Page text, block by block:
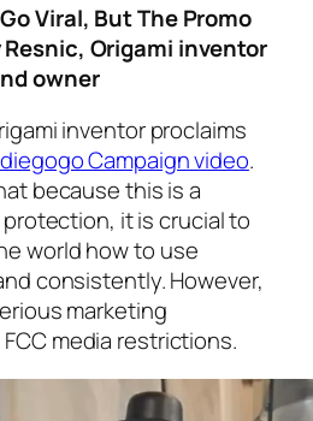
Viral, But The Promo
Origami inventor
owner
inventor proclaims
Campaign video.
because this is a
it is crucial to
world how to use
consistently. However,
marketing
media restrictions.